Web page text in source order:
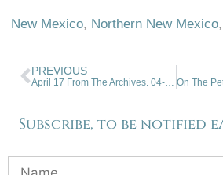
New Mexico, Northern New Mexico,
PREVIOUS
Subscribe, to be notified